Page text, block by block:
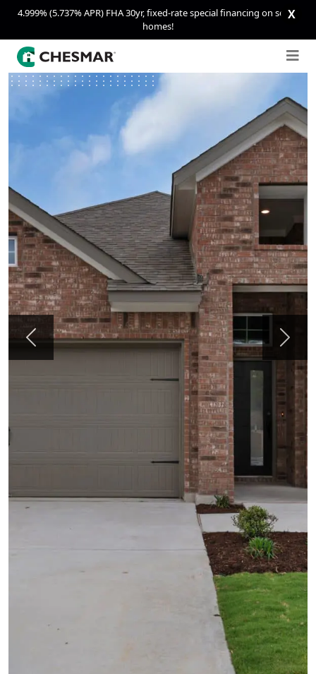
4.999% (5.737% APR) FHA 30yr, fixed-rate special financing on select
homes!
X
Previous Next